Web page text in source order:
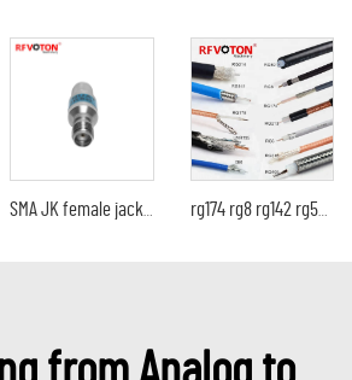
rg174 rg8 rg142 rg58 rg213 coaxial cable 50Ohm rf coax cable